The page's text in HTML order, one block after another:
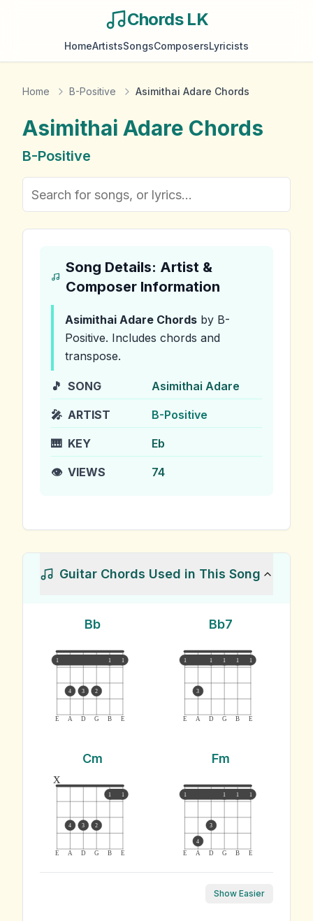
Chords LK
HomeArtistsSongsComposersLyricists
Home B-Positive Asimithai Adare Chords
Asimithai Adare Chords
B-Positive
Song Details: Artist &
Composer Information
Asimithai Adare Chords by B-
Positive. Includes chords and
transpose.
🎵 SONG Asimithai Adare
🎤 ARTIST B-Positive
🎹 KEY Eb
👁️ VIEWS 74
Guitar Chords Used in This Song
Bb
E A D G B E
1 1 1
4 3 2
Bb7
E A D G B E
1 1 1 1 1
3
Cm
E A D G B E
1 1
x
4 3 2
Fm
E A D G B E
1 1 1 1
4
3
Show Easier